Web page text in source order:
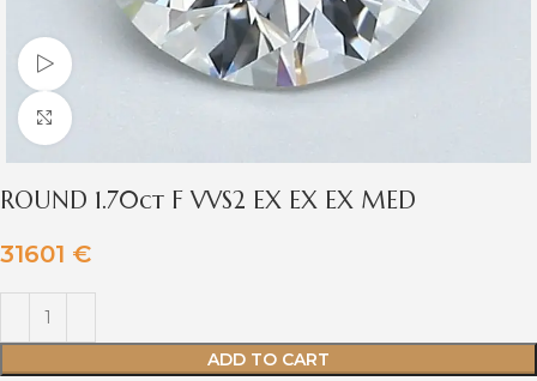
Watch video
Click to enlarge
ROUND 1.70ct F VVS2 EX EX EX MED
31601 €
ADD TO CART